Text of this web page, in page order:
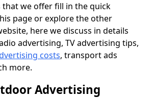
that we offer fill in the quick
page or explore the other
here we discuss in details
advertising, TV advertising tips,
costs, transport ads
more.
Advertising